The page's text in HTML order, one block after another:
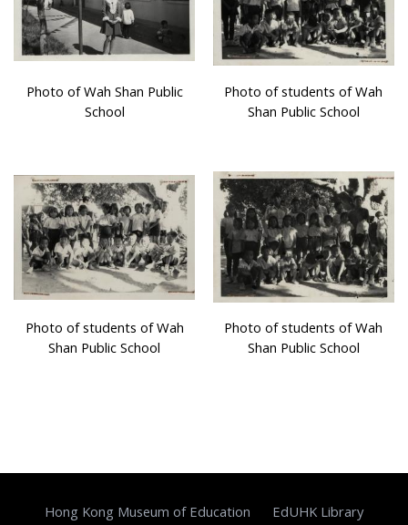
Photo of Wah Shan Public
School
Photo of students of Wah
Shan Public School
Photo of students of Wah
Shan Public School
Photo of students of Wah
Shan Public School
Hong Kong Museum of Education
EdUHK Library